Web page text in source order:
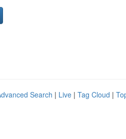
Search | Live | Tag Cloud |